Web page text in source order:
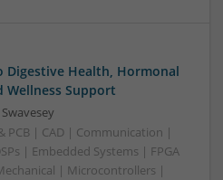
Digestive Health, Hormonal
Wellness Support
Swavesey
PCB | CAD | Communication |
| Embedded Systems | FPGA
| Microcontrollers |